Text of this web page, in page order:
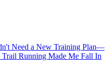
Need a New Training Plan—
Running Made Me Fall In